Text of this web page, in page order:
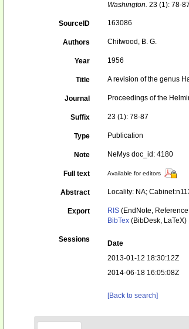
Washington. 23 (1): 78-
SourceID 163086
Authors Chitwood, B. G.
Year 1956
Title A revision of the genus
Journal Proceedings of the
Suffix 23 (1): 78-87
Type Publication
Note NeMys doc_id: 4180
Full text Available for editors
Abstract Locality: NA;
Export RIS (EndNote,
BibTex (BibDesk, LaTeX)
Sessions Date
2013-01-12 18:30:12Z
2014-06-18 16:05:08Z
[Back to search]